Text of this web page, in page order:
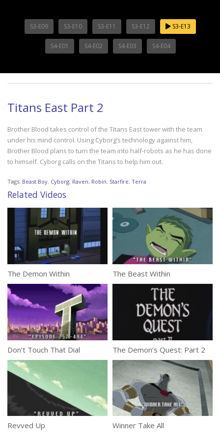
S3-E09 S3-E10 S3-E11 S3-E12 S3-E13
S4-E01 S4-E02 S4-E03 S4-E04
Titans East Part 2
Brother Blood takes control of the Titans East tower with the team
under his mind control. Using Cyborg’s technology against him,
Brother Blood plans to turn the team into half-robots as he has done
to himself. Cyborg calls on the Titans to help him out.
Tags: Beast Boy, Cyborg, Raven, Robin, Starfire, Terra
Related Videos
The Demon Within The Beast Within
Don’t Touch That Dial The Demon’s Quest: Part 2
Revved Up Winner Take All